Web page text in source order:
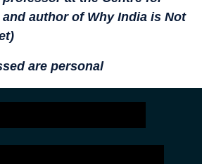
author of Why India is Not
are personal